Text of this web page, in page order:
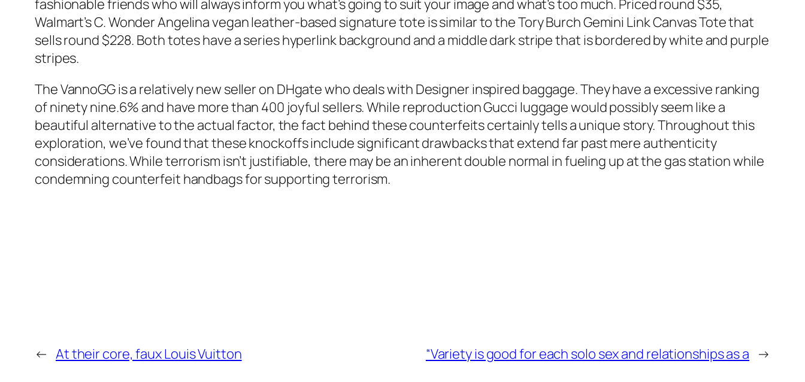
fashionable friends who will always inform you what’s going to suit your image and what’s too much. Priced round $35,
Walmart’s C. Wonder Angelina vegan leather-based signature tote is similar to the Tory Burch Gemini Link Canvas Tote that
sells round $228. Both totes have a series hyperlink background and a middle dark stripe that is bordered by white and purple
stripes.
The VannoGG is a relatively new seller on DHgate who deals with Designer inspired baggage. They have a excessive ranking
of ninety nine.6% and have more than 400 joyful sellers. While reproduction Gucci luggage would possibly seem like a
beautiful alternative to the actual factor, the fact behind these counterfeits certainly tells a unique story. Throughout this
exploration, we’ve found that these knockoffs include significant drawbacks that extend far past mere authenticity
considerations. While terrorism isn’t justifiable, there may be an inherent double normal in fueling up at the gas station while
condemning counterfeit handbags for supporting terrorism.
← At their core, faux Louis Vuitton “Variety is good for each solo sex and relationships as a →